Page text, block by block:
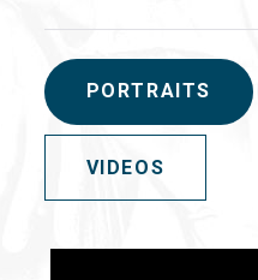
PORTRAITS
VIDEOS